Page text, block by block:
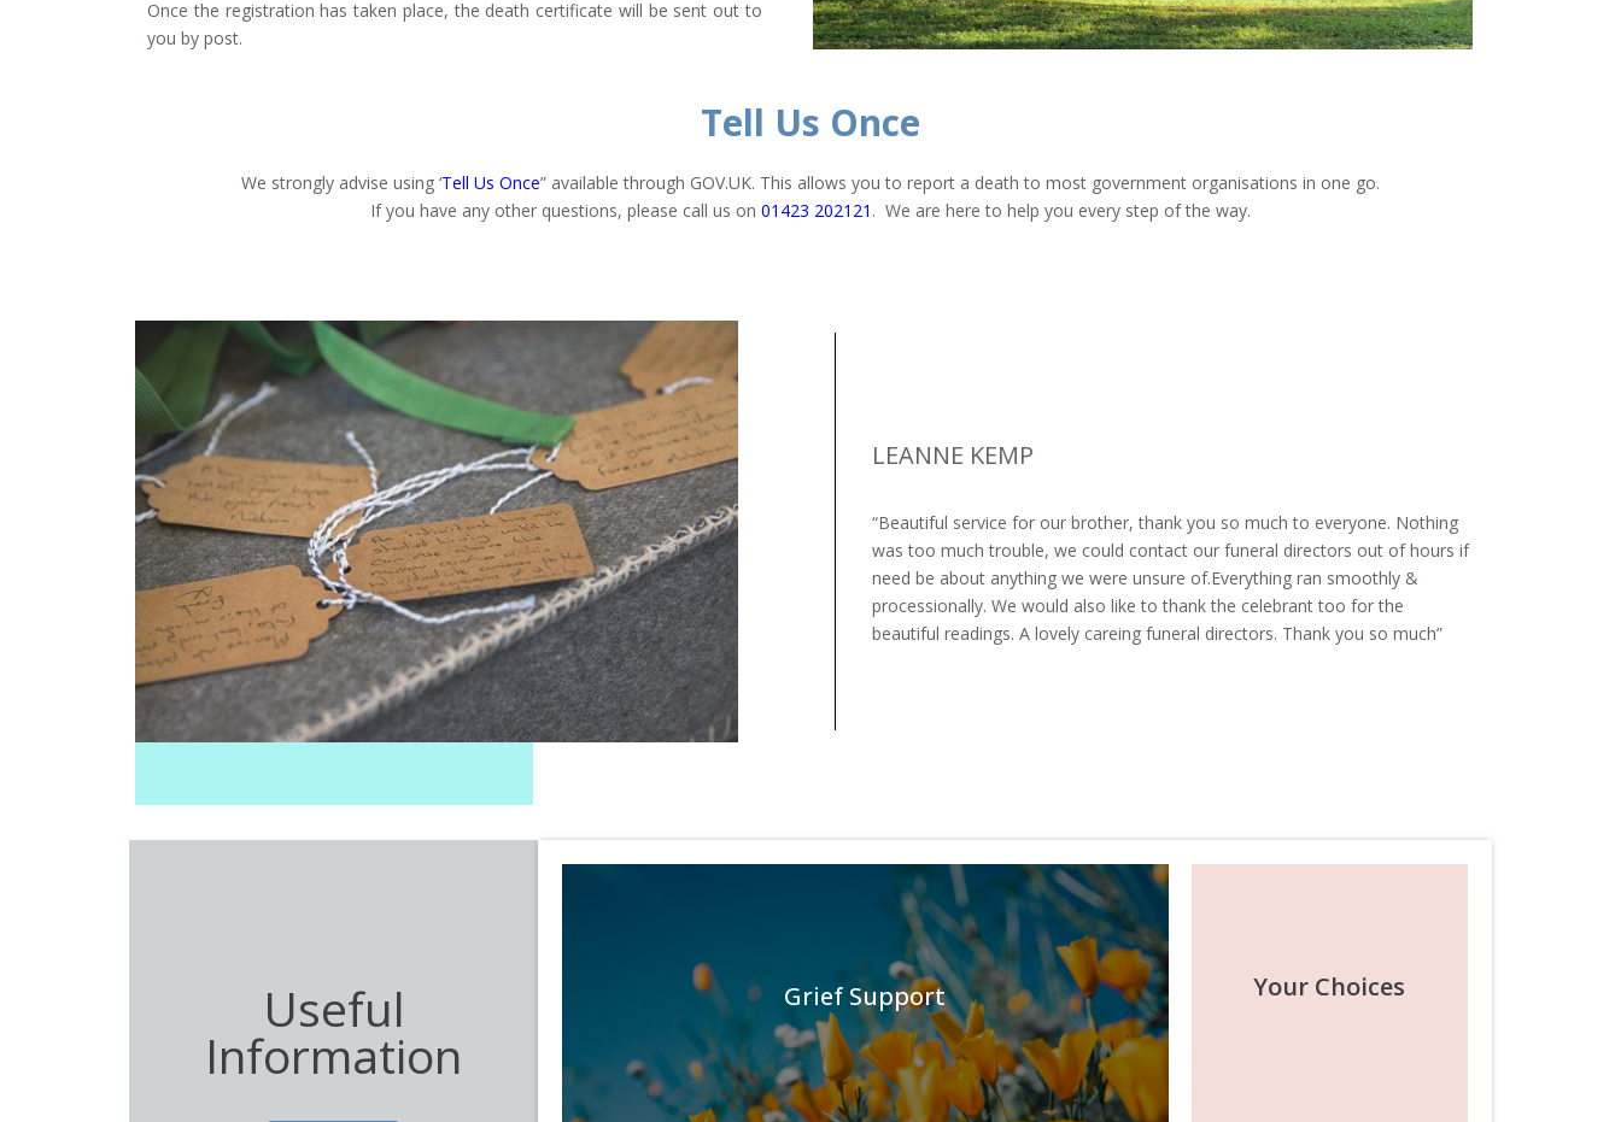
Once the registration has taken place, the death certificate will be sent out to
you by post.
Tell Us Once
We strongly advise using ‘Tell Us Once” available through GOV.UK. This allows you to report a death to most government organisations in one go.
If you have any other questions, please call us on 01423 202121 . We are here to help you every step of the way.
LEANNE KEMP​
“Beautiful service for our brother, thank you so much to everyone. Nothing
was too much trouble, we could contact our funeral directors out of hours if
need be about anything we were unsure of.Everything ran smoothly &
processionally. We would also like to thank the celebrant too for the
beautiful readings. A lovely careing funeral directors. Thank you so much”
Useful
Information
Grief Support Your Choices